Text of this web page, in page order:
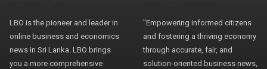
LBO is the pioneer and leader in
online business and economics
news in Sri Lanka. LBO brings
you a more comprehensive
"Empowering informed citizens
and fostering a thriving economy
through accurate, fair, and
solution-oriented business news,